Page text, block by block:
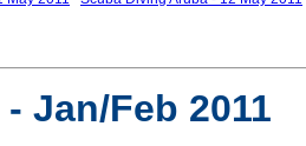
Jan/Feb 2011